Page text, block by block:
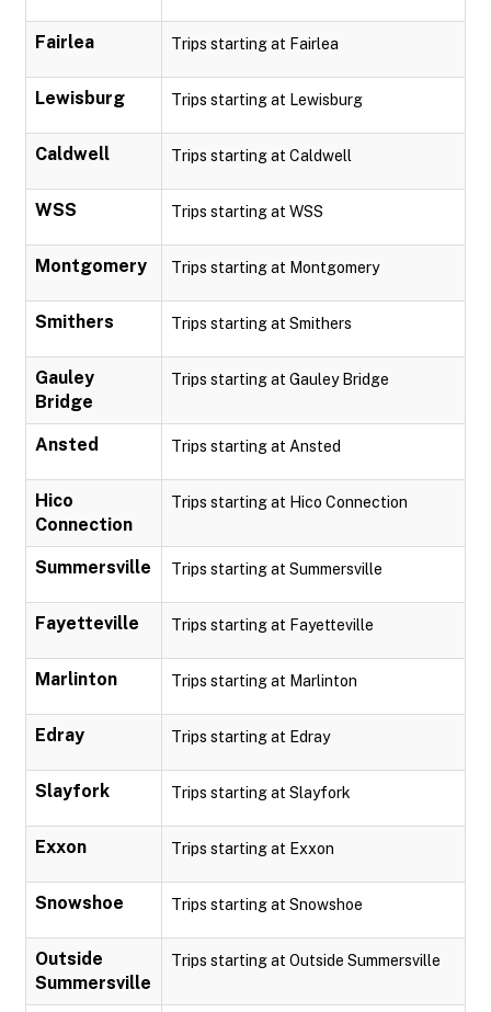
Fairlea Trips starting at Fairlea
Lewisburg Trips starting at Lewisburg
Caldwell Trips starting at Caldwell
WSS Trips starting at WSS
Montgomery Trips starting at Montgomery
Smithers Trips starting at Smithers
Gauley
Bridge
Trips starting at Gauley Bridge
Ansted Trips starting at Ansted
Hico
Connection
Trips starting at Hico Connection
Summersville Trips starting at Summersville
Fayetteville Trips starting at Fayetteville
Marlinton Trips starting at Marlinton
Edray Trips starting at Edray
Slayfork Trips starting at Slayfork
Exxon Trips starting at Exxon
Snowshoe Trips starting at Snowshoe
Outside
Summersville
Trips starting at Outside Summersville